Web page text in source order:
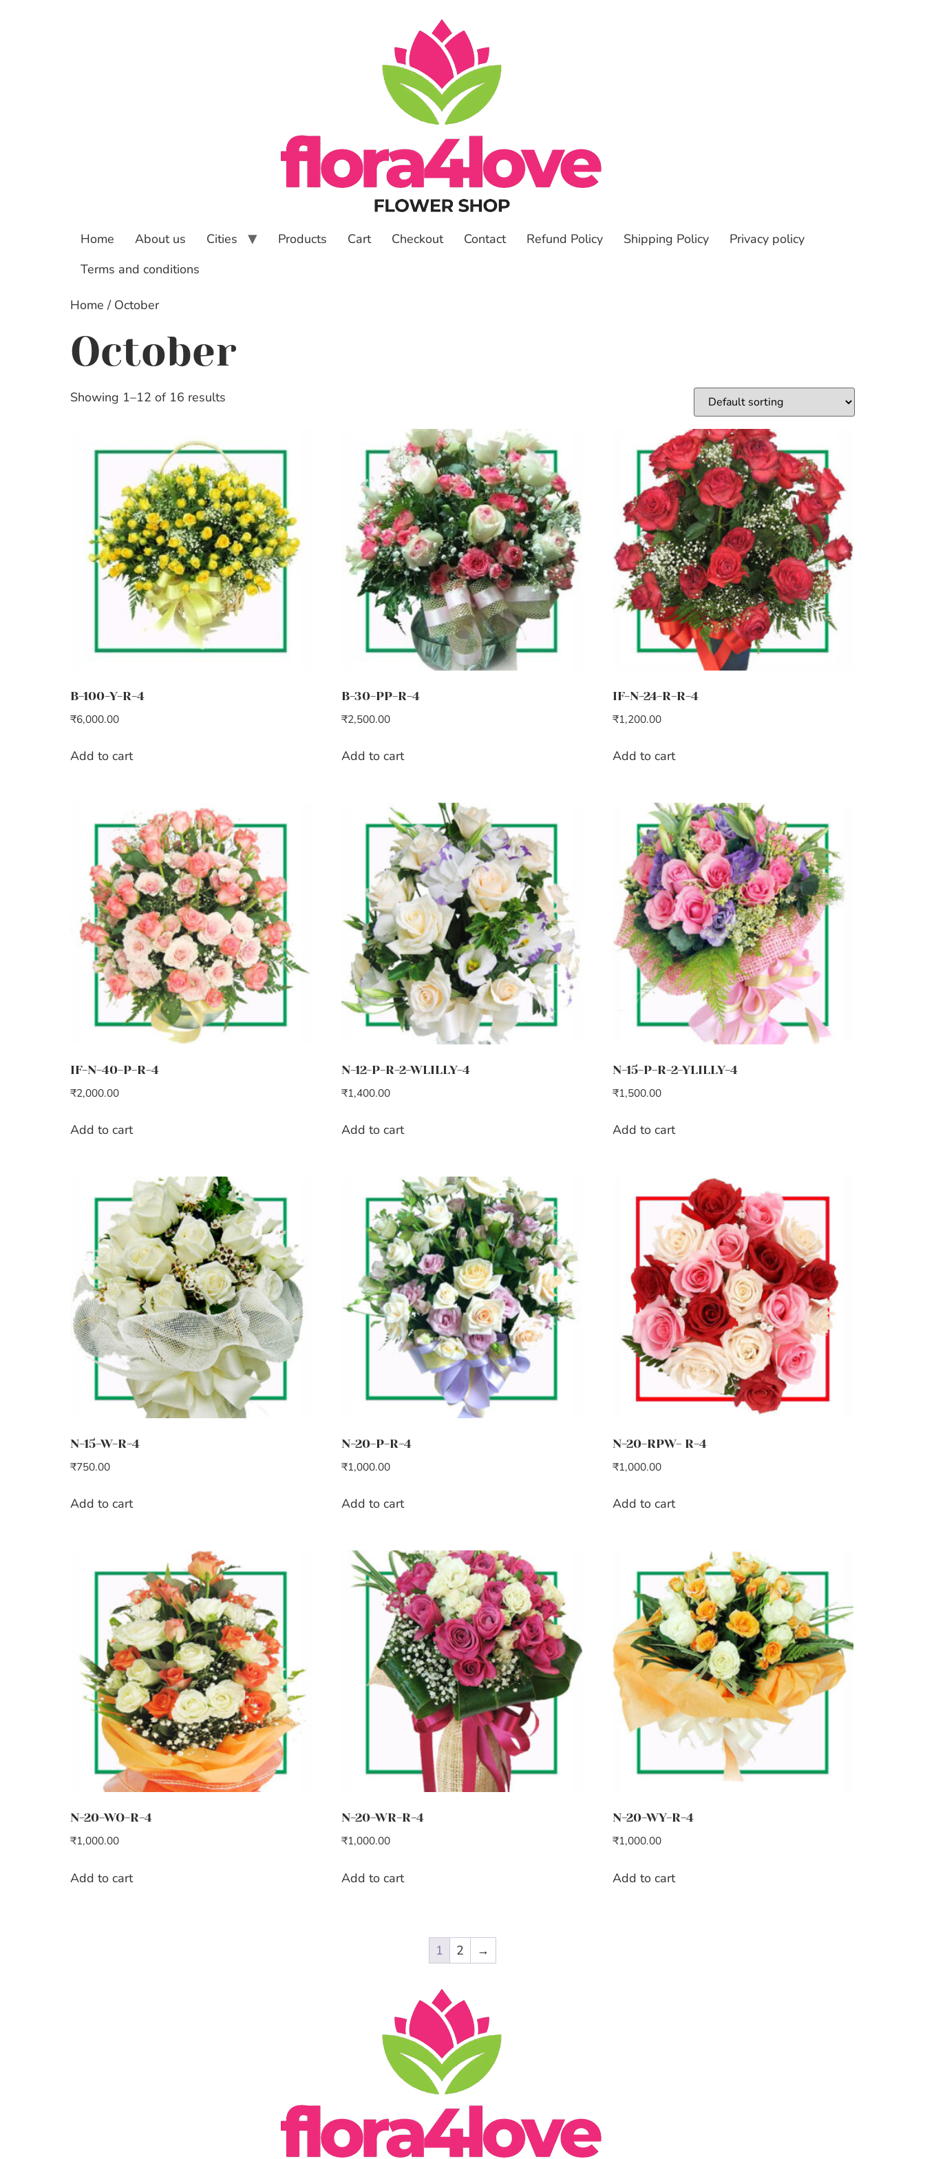
Home About us Cities Products Cart Checkout Contact Refund Policy Shipping Policy
Privacy policy
Terms and conditions
Home / October
October
Showing 1–12 of 16 results
B-100-Y-R-4
₹6,000.00
Add to cart
B-30-PP-R-4
₹2,500.00
Add to cart
IF-N-24-R-R-4
₹1,200.00
Add to cart
IF-N-40-P-R-4
₹2,000.00
Add to cart
N-12-P-R-2-WLILLY-4
₹1,400.00
Add to cart
N-15-P-R-2-YLILLY-4
₹1,500.00
Add to cart
N-15-W-R-4
₹750.00
Add to cart
N-20-P-R-4
₹1,000.00
Add to cart
N-20-RPW- R-4
₹1,000.00
Add to cart
N-20-WO-R-4
₹1,000.00
Add to cart
N-20-WR-R-4
₹1,000.00
Add to cart
N-20-WY-R-4
₹1,000.00
Add to cart
1 2 →